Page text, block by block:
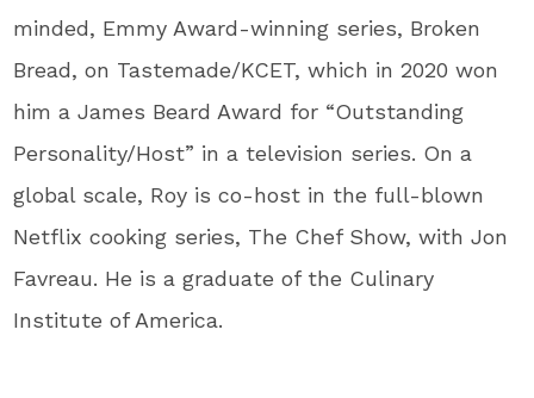
minded, Emmy Award-winning series, Broken
Bread, on Tastemade/KCET, which in 2020 won
him a James Beard Award for “Outstanding
Personality/Host” in a television series. On a
global scale, Roy is co-host in the full-blown
Netflix cooking series, The Chef Show, with Jon
Favreau. He is a graduate of the Culinary
Institute of America.